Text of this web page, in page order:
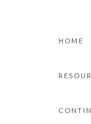
HOME